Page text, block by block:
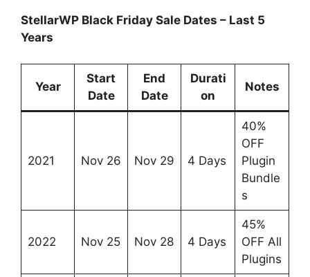
StellarWP Black Friday Sale Dates – Last 5
Years
Year
Start
Date
End
Date
Durati
on
Notes
2021 Nov 26 Nov 29 4 Days
40%
OFF
Plugin
Bundle
s
2022 Nov 25 Nov 28 4 Days
45%
OFF All
Plugins